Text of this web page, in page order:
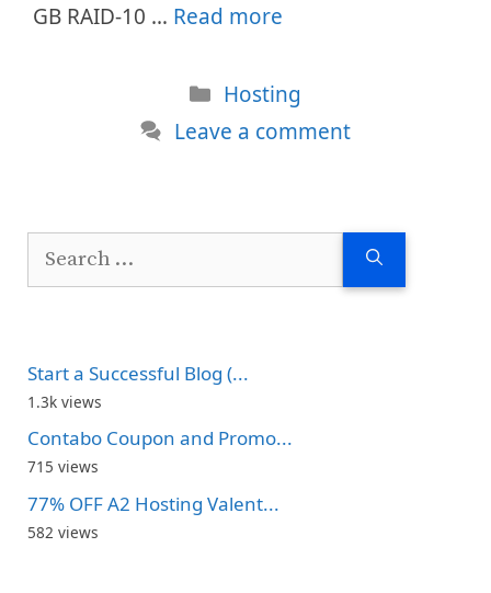
GB RAID-10 … Read more
Categories
Hosting
Leave a comment
Start a Successful Blog (...
1.3k views
Contabo Coupon and Promo...
715 views
77% OFF A2 Hosting Valent...
582 views